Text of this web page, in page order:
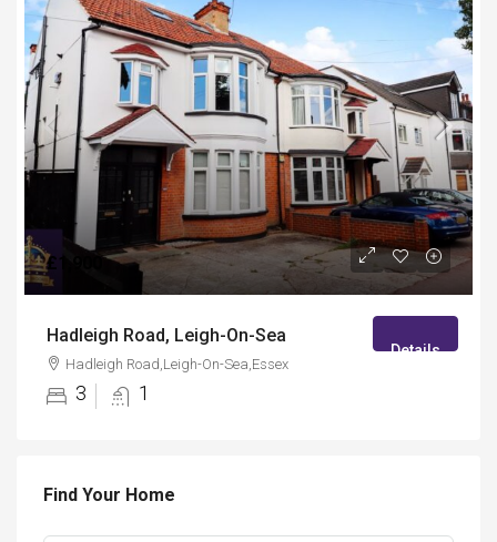
£1,900
Hadleigh Road, Leigh-On-Sea
Hadleigh Road,Leigh-On-Sea,Essex
3 1
Details
Find Your Home